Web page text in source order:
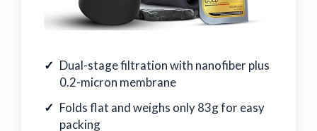
Dual-stage filtration with nanofiber plus
0.2-micron membrane
Folds flat and weighs only 83g for easy
packing